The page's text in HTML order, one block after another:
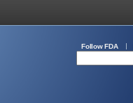
Follow FDA